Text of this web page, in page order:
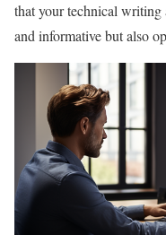
that your technical
and informative but also